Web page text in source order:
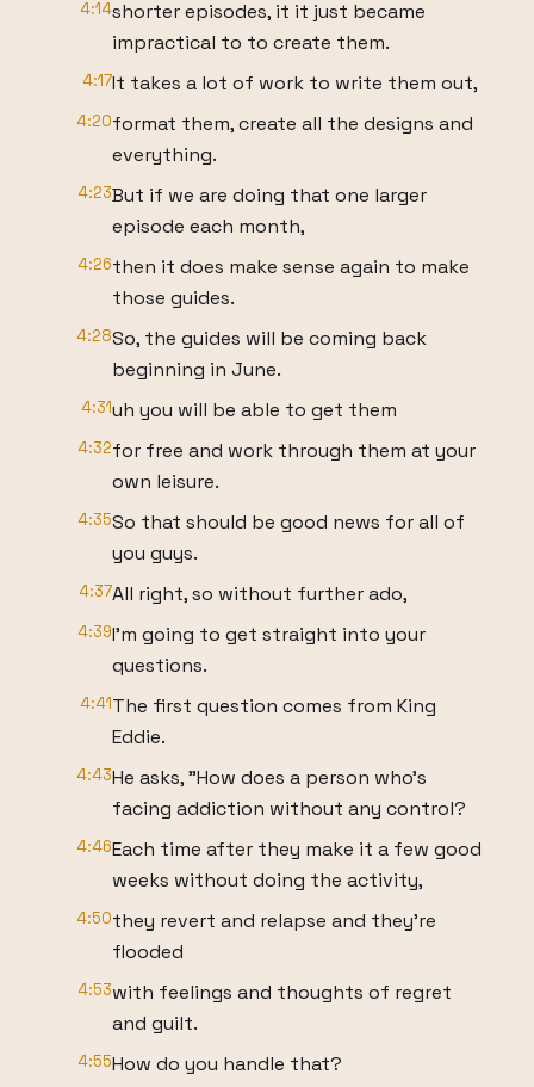
4:14shorter episodes, it it just became
impractical to to create them.
4:17It takes a lot of work to write them out,
4:20format them, create all the designs and
everything.
4:23But if we are doing that one larger
episode each month,
4:26then it does make sense again to make
those guides.
4:28So, the guides will be coming back
beginning in June.
4:31uh you will be able to get them
4:32for free and work through them at your
own leisure.
4:35So that should be good news for all of
you guys.
4:37All right, so without further ado,
4:39I'm going to get straight into your
questions.
4:41The first question comes from King
Eddie.
4:43He asks, "How does a person who's
facing addiction without any control?
4:46Each time after they make it a few good
weeks without doing the activity,
4:50they revert and relapse and they're
flooded
4:53with feelings and thoughts of regret
and guilt.
4:55How do you handle that?